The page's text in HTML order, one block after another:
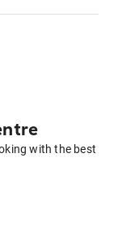
with the best